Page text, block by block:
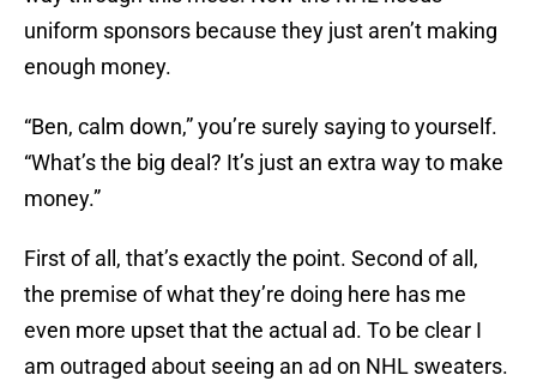
uniform sponsors because they just aren’t making
enough money.
“Ben, calm down,” you’re surely saying to yourself.
“What’s the big deal? It’s just an extra way to make
money.”
First of all, that’s exactly the point. Second of all,
the premise of what they’re doing here has me
even more upset that the actual ad. To be clear I
am outraged about seeing an ad on NHL sweaters.